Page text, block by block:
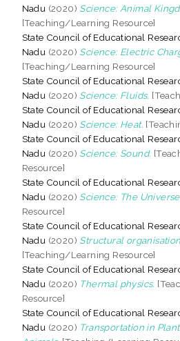
Nadu (2020) Science: Animal
[Teaching/Learning Resource]
State Council of Educational
Nadu (2020) Science: Electric
[Teaching/Learning Resource]
State Council of Educational
Nadu (2020) Science: Fluids.
State Council of Educational
Nadu (2020) Science: Heat.
State Council of Educational
Nadu (2020) Science: Sound.
Resource]
State Council of Educational
Nadu (2020) Science: The
Resource]
State Council of Educational
Nadu (2020) Structural
[Teaching/Learning Resource]
State Council of Educational
Nadu (2020) Thermal physics.
Resource]
State Council of Educational
Nadu (2020) Transportation in